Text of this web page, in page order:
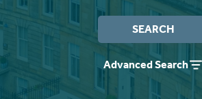
SEARCH
Advanced Search